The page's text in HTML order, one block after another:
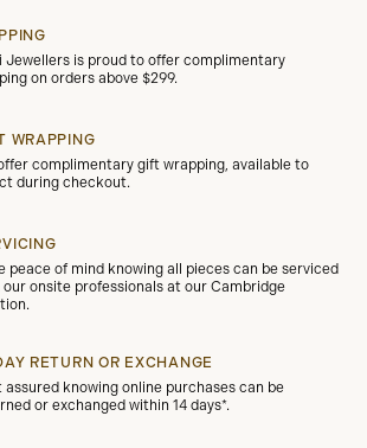
Jewellers is proud to offer complimentary
on orders above $299.
WRAPPING
complimentary gift wrapping, available to
during checkout.
peace of mind knowing all pieces can be serviced
onsite professionals at our Cambridge
RETURN OR EXCHANGE
assured knowing online purchases can be
or exchanged within 14 days*.